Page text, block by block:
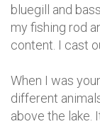
bluegill and
my fishing rod
content. I cast
When I was
different
above the lake.